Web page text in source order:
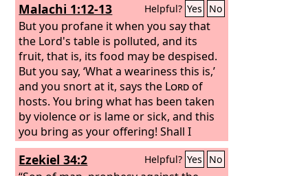
Malachi 1:12-13 Helpful? Yes No
But you profane it when you say that
the Lord's table is polluted, and its
fruit, that is, its food may be despised.
But you say, ‘What a weariness this is,’
and you snort at it, says the Lordof
hosts. You bring what has been taken
by violence or is lame or sick, and this
you bring as your offering! Shall I
accept that from your hand? says the
Lord.
Ezekiel 34:2 Helpful? Yes No